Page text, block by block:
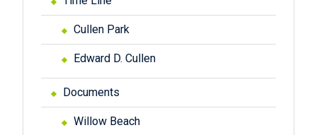
Cullen Park
Edward D. Cullen
Documents
Willow Beach